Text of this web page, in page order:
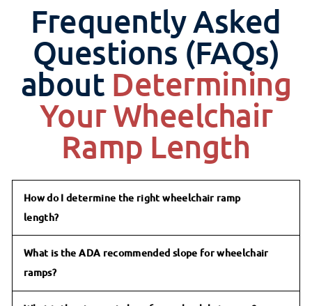
Frequently Asked
Questions (FAQs)
about Determining
Your Wheelchair
Ramp Length
How do I determine the right wheelchair ramp
length?
What is the ADA recommended slope for wheelchair
ramps?